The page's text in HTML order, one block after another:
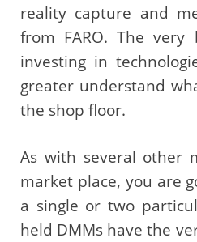
reality capture and
from FARO. The
investing in
greater understand
the shop floor.
As with several other
market place, you are
a single or two
held DMMs have the